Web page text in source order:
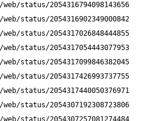
status/2054316794098143656
status/2054316902349000842
status/2054317026848444855
status/2054317054443077953
status/2054317099846382045
status/2054317426993737755
status/2054317440050376971
status/2054307192308723806
status/2054307257081274484